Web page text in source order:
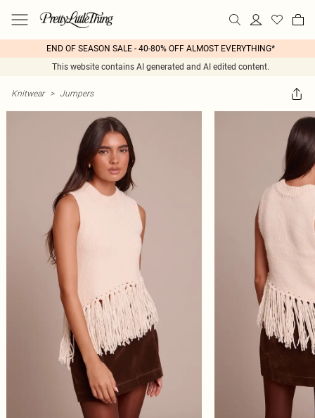
END OF SEASON SALE - 40-80% OFF ALMOST EVERYTHING*
This website contains AI generated and AI edited content.
Knitwear > Jumpers